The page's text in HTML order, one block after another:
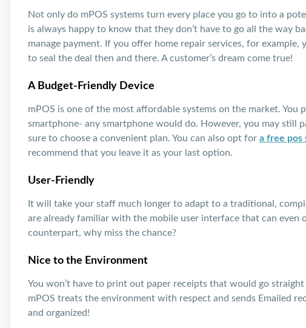
Not only do mPOS systems turn every place you go to into a
is always happy to know that they don’t have to go all the way
manage payment. If you offer home repair services, for example,
to seal the deal then and there. A customer’s dream come true!
A Budget-Friendly Device
mPOS is one of the most affordable systems on the market. You
smartphone- any smartphone would do. However, you may still
sure to choose a convenient plan. You can also opt for a free pos
recommend that you leave it as your last option.
User-Friendly
It will take your staff much longer to adapt to a traditional,
are already familiar with the mobile user interface that can even
counterpart, why miss the chance?
Nice to the Environment
You won’t have to print out paper receipts that would go
mPOS treats the environment with respect and sends Emailed
and organized!